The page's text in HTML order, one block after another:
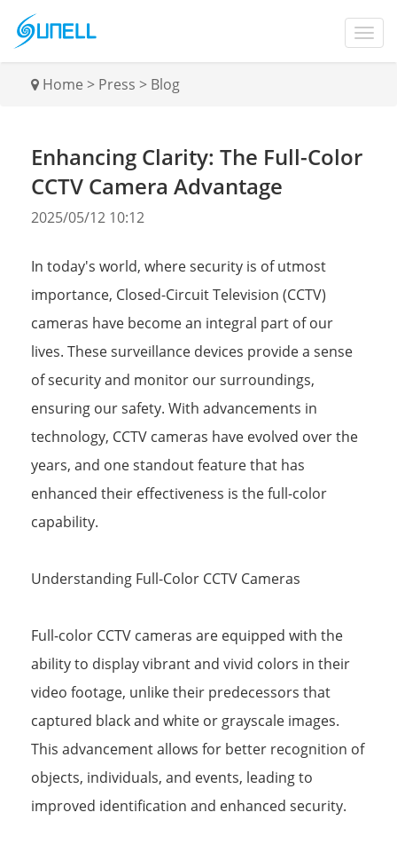
Home > Press > Blog
Enhancing Clarity: The Full-Color
CCTV Camera Advantage
2025/05/12 10:12
In today's world, where security is of utmost
importance, Closed-Circuit Television (CCTV)
cameras have become an integral part of our
lives. These surveillance devices provide a sense
of security and monitor our surroundings,
ensuring our safety. With advancements in
technology, CCTV cameras have evolved over the
years, and one standout feature that has
enhanced their effectiveness is the full-color
capability.
Understanding Full-Color CCTV Cameras
Full-color CCTV cameras are equipped with the
ability to display vibrant and vivid colors in their
video footage, unlike their predecessors that
captured black and white or grayscale images.
This advancement allows for better recognition of
objects, individuals, and events, leading to
improved identification and enhanced security.